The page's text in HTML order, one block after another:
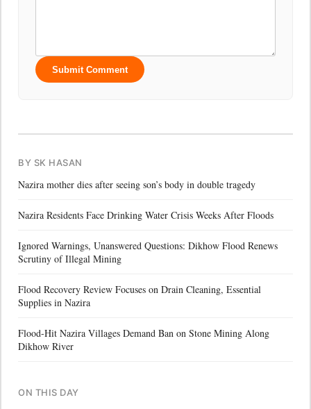
Submit Comment
BY SK HASAN
Nazira mother dies after seeing son’s body in double tragedy
Nazira Residents Face Drinking Water Crisis Weeks After Floods
Ignored Warnings, Unanswered Questions: Dikhow Flood Renews
Scrutiny of Illegal Mining
Flood Recovery Review Focuses on Drain Cleaning, Essential
Supplies in Nazira
Flood-Hit Nazira Villages Demand Ban on Stone Mining Along
Dikhow River
ON THIS DAY